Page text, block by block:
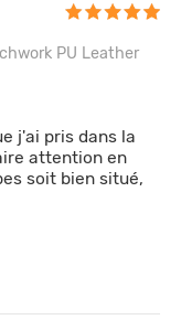
PU Leather
j'ai pris dans la
attention en
soit bien situé,